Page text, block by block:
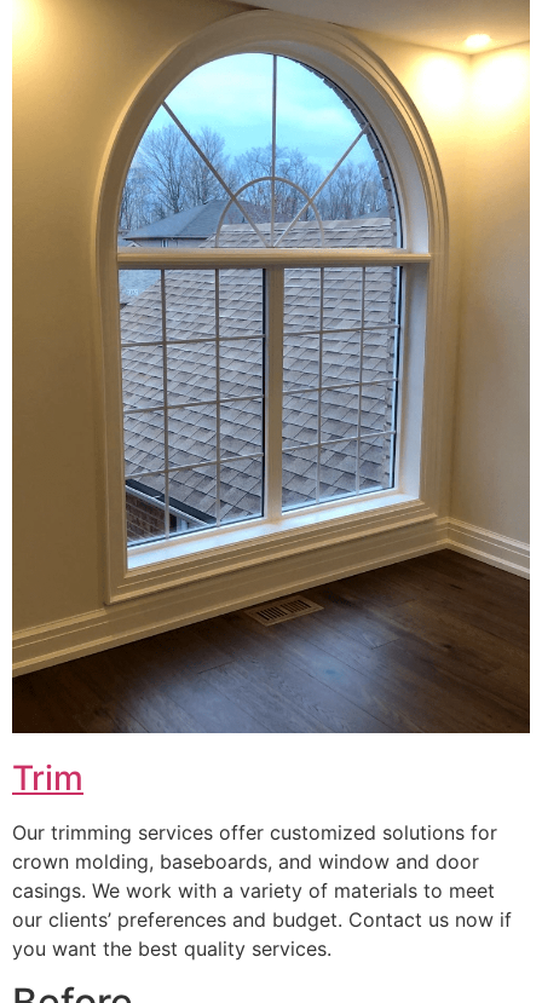
Trim
Our trimming services offer customized solutions for
crown molding, baseboards, and window and door
casings. We work with a variety of materials to meet
our clients’ preferences and budget. Contact us now if
you want the best quality services.